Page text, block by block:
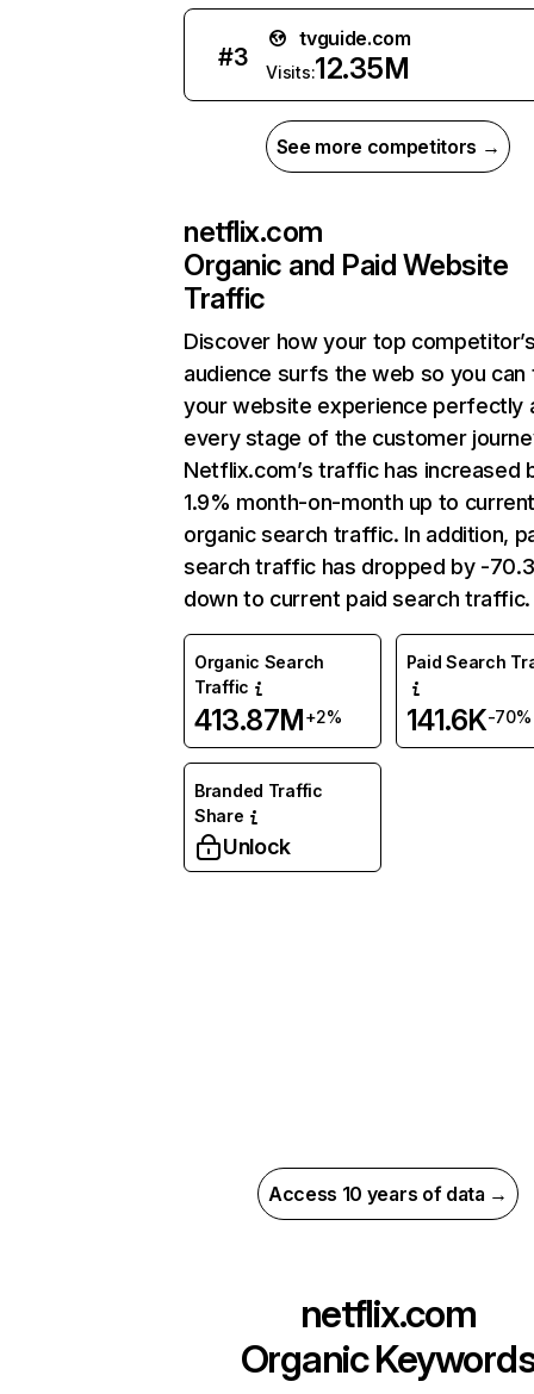
#3
tvguide.com
Visits:12.35M
See more competitors →
netflix.com
Organic and Paid Website
Traffic
Discover how your top
audience surfs the web so you can
your website experience perfectly
every stage of the customer
Netflix.com’s traffic has increased
1.9% month-on-month up to
organic search traffic. In addition,
search traffic has dropped by -
down to current paid search traffic.
Organic Search
Traffic
413.87M+2%
Paid Search
141.6K-70%
Branded Traffic
Share
Unlock
Access 10 years of data →
netflix.com
Organic